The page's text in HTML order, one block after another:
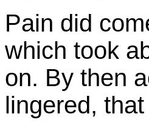
Pain did
which took
on. By then
lingered,